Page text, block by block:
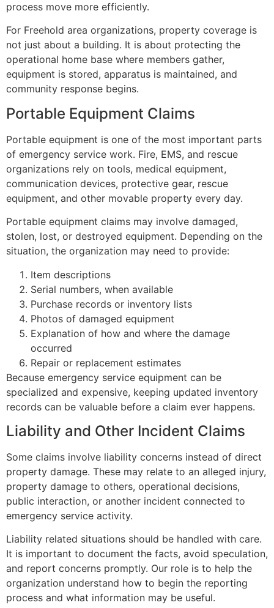
process move more efficiently.
For Freehold area organizations, property coverage is
not just about a building. It is about protecting the
operational home base where members gather,
equipment is stored, apparatus is maintained, and
community response begins.
Portable Equipment Claims
Portable equipment is one of the most important parts
of emergency service work. Fire, EMS, and rescue
organizations rely on tools, medical equipment,
communication devices, protective gear, rescue
equipment, and other movable property every day.
Portable equipment claims may involve damaged,
stolen, lost, or destroyed equipment. Depending on the
situation, the organization may need to provide:
Item descriptions
Serial numbers, when available
Purchase records or inventory lists
Photos of damaged equipment
Explanation of how and where the damage
occurred
Repair or replacement estimates
Because emergency service equipment can be
specialized and expensive, keeping updated inventory
records can be valuable before a claim ever happens.
Liability and Other Incident Claims
Some claims involve liability concerns instead of direct
property damage. These may relate to an alleged injury,
property damage to others, operational decisions,
public interaction, or another incident connected to
emergency service activity.
Liability related situations should be handled with care.
It is important to document the facts, avoid speculation,
and report concerns promptly. Our role is to help the
organization understand how to begin the reporting
process and what information may be useful.